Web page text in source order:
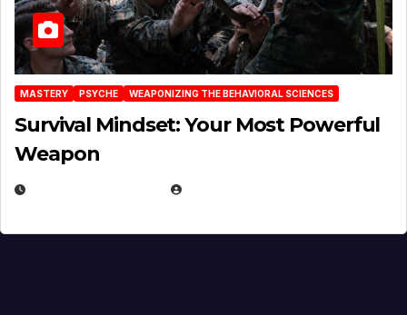
MASTERY PSYCHE WEAPONIZING THE BEHAVIORAL SCIENCES
Survival Mindset: Your Most Powerful
Weapon